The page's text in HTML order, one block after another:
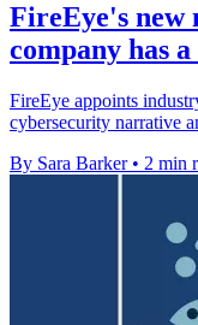
FireEye's new
company has
FireEye appoints
cybersecurity narrative
By Sara Barker • 2 min